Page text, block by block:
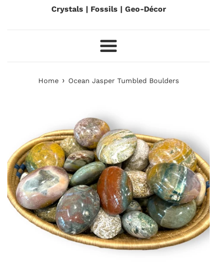
Crystals | Fossils | Geo-Décor
Menu
Home › Ocean Jasper Tumbled Boulders